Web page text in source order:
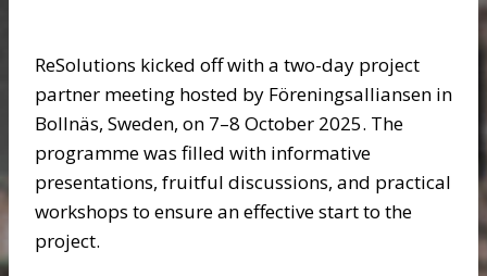
ReSolutions kicked off with a two-day project
partner meeting hosted by Föreningsalliansen in
Bollnäs, Sweden, on 7–8 October 2025. The
programme was filled with informative
presentations, fruitful discussions, and practical
workshops to ensure an effective start to the
project.